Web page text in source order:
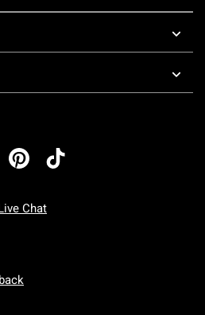
Chat
To Friday: 7 AM To 5 PM Pacific Time
To Sunday: 7 AM To 5 PM Pacific